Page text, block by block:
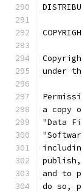
under
a copy
"Data
and to
do so,